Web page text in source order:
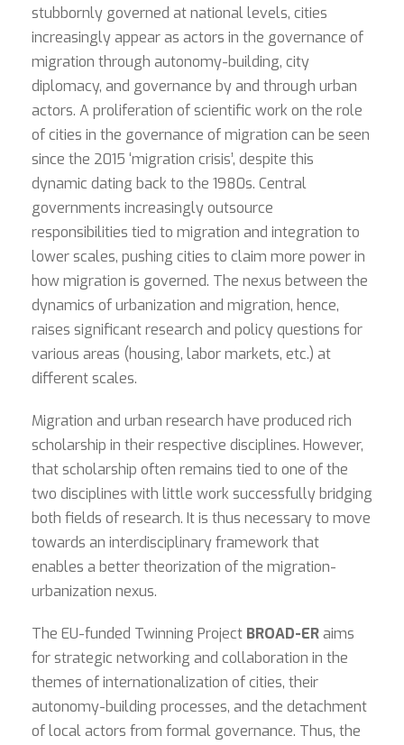
stubbornly governed at national levels, cities
increasingly appear as actors in the governance of
migration through autonomy-building, city
diplomacy, and governance by and through urban
actors. A proliferation of scientific work on the role
of cities in the governance of migration can be seen
since the 2015 ‘migration crisis’, despite this
dynamic dating back to the 1980s. Central
governments increasingly outsource
responsibilities tied to migration and integration to
lower scales, pushing cities to claim more power in
how migration is governed. The nexus between the
dynamics of urbanization and migration, hence,
raises significant research and policy questions for
various areas (housing, labor markets, etc.) at
different scales.
Migration and urban research have produced rich
scholarship in their respective disciplines. However,
that scholarship often remains tied to one of the
two disciplines with little work successfully bridging
both fields of research. It is thus necessary to move
towards an interdisciplinary framework that
enables a better theorization of the migration-
urbanization nexus.
The EU-funded Twinning Project BROAD-ERaims
for strategic networking and collaboration in the
themes of internationalization of cities, their
autonomy-building processes, and the detachment
of local actors from formal governance. Thus, the